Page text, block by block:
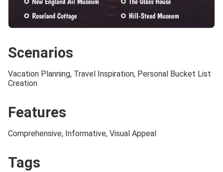
Scenarios
Vacation Planning, Travel Inspiration, Personal Bucket List
Creation
Features
Comprehensive, Informative, Visual Appeal
Tags